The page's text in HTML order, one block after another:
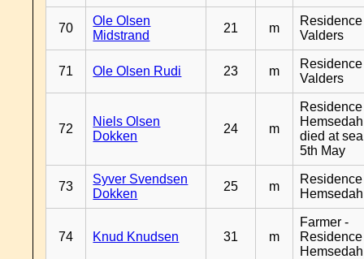
70
Ole Olsen
Midstrand
21 m
Residence
Valders
71 Ole Olsen Rudi 23 m
Residence
Valders
72
Niels Olsen
Dokken
24 m
Residence
died at sea
5th May
73
Syver Svendsen
Dokken
25 m
Residence
74 Knud Knudsen 31 m
Farmer -
Residence